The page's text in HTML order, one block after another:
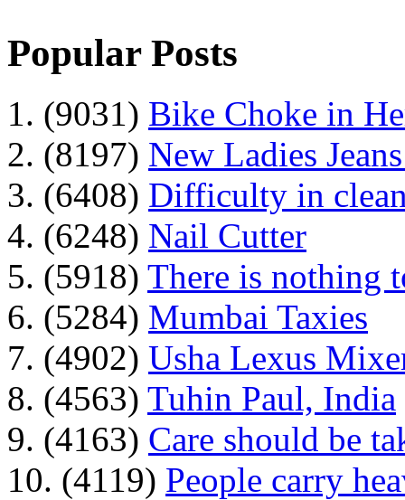
Popular Posts
1. (9031) Bike Choke in
2. (8197) New Ladies
3. (6408) Difficulty in
4. (6248) Nail Cutter
5. (5918) There is nothing
6. (5284) Mumbai Taxies
7. (4902) Usha Lexus
8. (4563) Tuhin Paul, India
9. (4163) Care should be
10. (4119) People carry